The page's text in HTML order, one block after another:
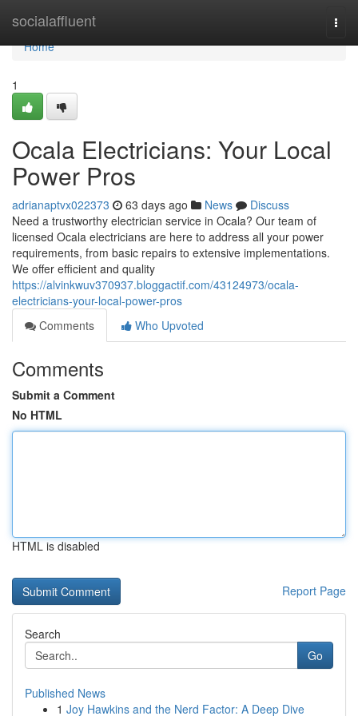
socialaffluent
Home
Home
1
Ocala Electricians: Your Local
Power Pros
adrianaptvx022373 63 days ago News
Discuss
Need a trustworthy electrician service in Ocala? Our team of
licensed Ocala electricians are here to address all your power
requirements, from basic repairs to extensive implementations.
We offer efficient and quality
https://alvinkwuv370937.bloggactif.com/43124973/ocala-
electricians-your-local-power-pros
Comments
Who Upvoted
Comments
Submit a Comment
No HTML
HTML is disabled
Report Page
Search
Go
Published News
1 Joy Hawkins and the Nerd Factor: A Deep Dive